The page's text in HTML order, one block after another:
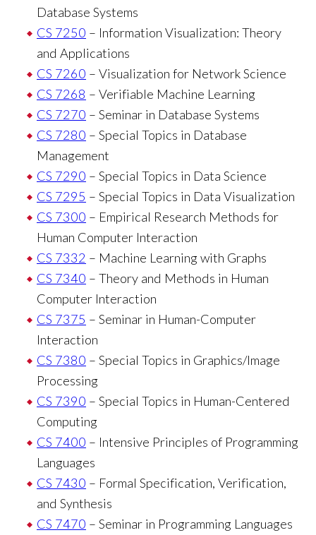
Database Systems
CS 7250 – Information Visualization: Theory
and Applications
CS 7260 – Visualization for Network Science
CS 7268 – Verifiable Machine Learning
CS 7270 – Seminar in Database Systems
CS 7280 – Special Topics in Database
Management
CS 7290 – Special Topics in Data Science
CS 7295 – Special Topics in Data Visualization
CS 7300 – Empirical Research Methods for
Human Computer Interaction
CS 7332 – Machine Learning with Graphs
CS 7340 – Theory and Methods in Human
Computer Interaction
CS 7375 – Seminar in Human-Computer
Interaction
CS 7380 – Special Topics in Graphics/Image
Processing
CS 7390 – Special Topics in Human-Centered
Computing
CS 7400 – Intensive Principles of Programming
Languages
CS 7430 – Formal Specification, Verification,
and Synthesis
CS 7470 – Seminar in Programming Languages